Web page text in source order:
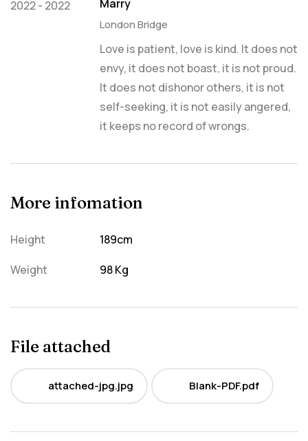
2022 - 2022
Marry
London Bridge
Love is patient, love is kind. It does not
envy, it does not boast, it is not proud.
It does not dishonor others, it is not
self-seeking, it is not easily angered,
it keeps no record of wrongs.
More infomation
Height
189cm
Weight
98 Kg
File attached
attached-jpg.jpg Blank-PDF.pdf